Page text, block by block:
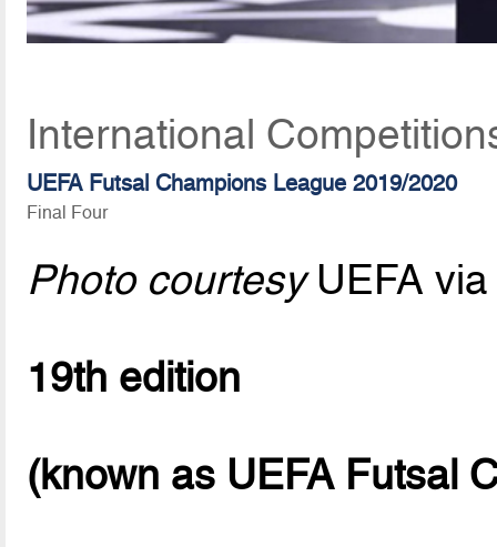
International
UEFA Futsal Champions League 2019/2020
Final Four
Photo courtesyUEFA via
19th edition
(known as UEFA Futsal